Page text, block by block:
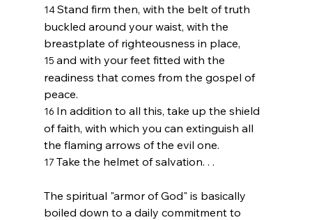
14 Stand firm then, with the belt of truth
buckled around your waist, with the
breastplate of righteousness in place,
15 and with your feet fitted with the
readiness that comes from the gospel of
peace.
16 In addition to all this, take up the shield
of faith, with which you can extinguish all
the flaming arrows of the evil one.
17 Take the helmet of salvation. . .
The spiritual "armor of God" is basically
boiled down to a daily commitment to